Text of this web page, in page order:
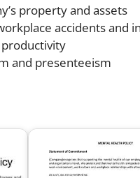
property and assets
accidents and
and presenteeism